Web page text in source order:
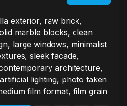
exterior, raw brick,
marble blocks, clean
large windows, minimalist
sleek facade,
architecture,
lighting, photo taken
film format, film grain